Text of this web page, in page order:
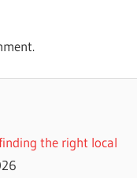
the right local